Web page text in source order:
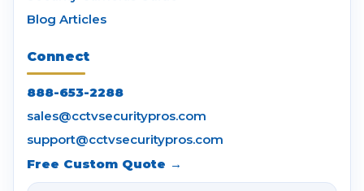
Blog Articles
Connect
888-653-2288
sales@cctvsecuritypros.com
support@cctvsecuritypros.com
Free Custom Quote →